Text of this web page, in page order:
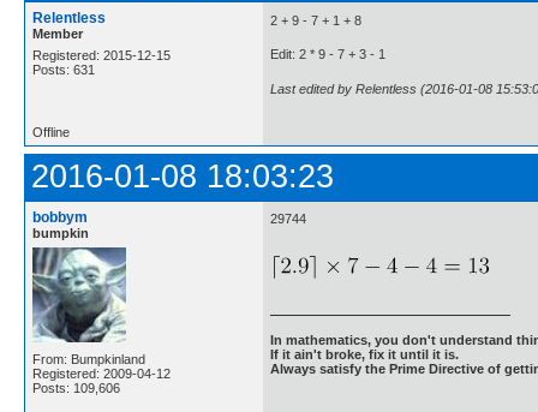
Relentless
Member
Registered: 2015-12-15
Posts: 631
2 + 9 - 7 + 1 + 8
Edit: 2 * 9 - 7 + 3 - 1
Last edited by Relentless (2016-01-08
Offline
2016-01-08 18:03:23
bobbym
bumpkin
From: Bumpkinland
Registered: 2009-04-12
Posts: 109,606
29744
In mathematics, you don't understand
If it ain't broke, fix it until it is.
Always satisfy the Prime Directive of